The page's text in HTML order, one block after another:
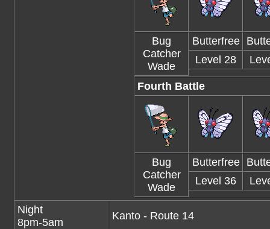
Bug
Catcher
Wade
Butterfree
Level 28
Fourth Battle
Bug
Catcher
Wade
Butterfree
Level 36
Night
8pm-5am
Kanto - Route 14